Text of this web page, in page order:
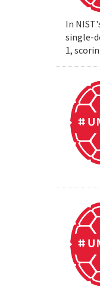
In
single-
1,